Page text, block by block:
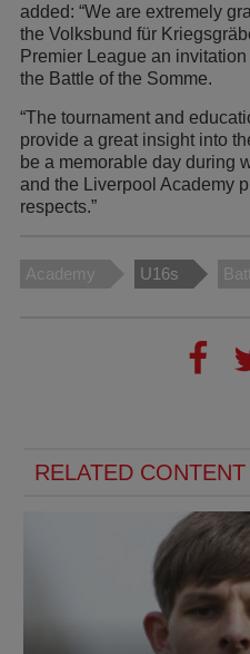
added: “We are extremely
the Volksbund für
Premier League an
the Battle of the Somme.
“The tournament and
provide a great insight into
be a memorable day during
and the Liverpool Academy
respects.”
Academy U16s
RELATED CONTENT